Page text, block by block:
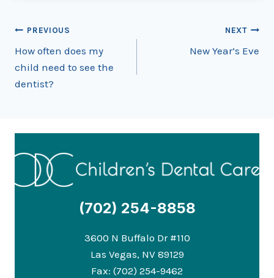
Post
navigation
PREVIOUS
How often does my
child need to see the
dentist?
NEXT
New Year’s Eve
(702) 254-8858
3600 N Buffalo Dr #110
Las Vegas, NV 89129
Fax: (702) 254-9462